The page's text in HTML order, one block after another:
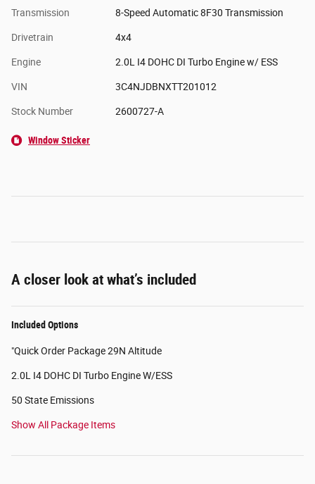
Transmission 8-Speed Automatic 8F30 Transmission
Drivetrain 4x4
Engine 2.0L I4 DOHC DI Turbo Engine w/ ESS
VIN 3C4NJDBNXTT201012
Stock Number 2600727-A
Window Sticker
A closer look at what’s included
Included Options
"Quick Order Package 29N Altitude
2.0L I4 DOHC DI Turbo Engine W/ESS
50 State Emissions
Show All Package Items